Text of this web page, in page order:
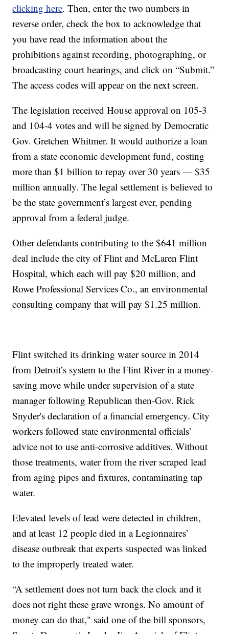
clicking here. Then, enter the two numbers in
reverse order, check the box to acknowledge that
you have read the information about the
prohibitions against recording, photographing, or
broadcasting court hearings, and click on “Submit.”
The access codes will appear on the next screen.
The legislation received House approval on 105-3
and 104-4 votes and will be signed by Democratic
Gov. Gretchen Whitmer. It would authorize a loan
from a state economic development fund, costing
more than $1 billion to repay over 30 years — $35
million annually. The legal settlement is believed to
be the state government’s largest ever, pending
approval from a federal judge.
Other defendants contributing to the $641 million
deal include the city of Flint and McLaren Flint
Hospital, which each will pay $20 million, and
Rowe Professional Services Co., an environmental
consulting company that will pay $1.25 million.
Flint switched its drinking water source in 2014
from Detroit’s system to the Flint River in a money-
saving move while under supervision of a state
manager following Republican then-Gov. Rick
Snyder's declaration of a financial emergency. City
workers followed state environmental officials’
advice not to use anti-corrosive additives. Without
those treatments, water from the river scraped lead
from aging pipes and fixtures, contaminating tap
water.
Elevated levels of lead were detected in children,
and at least 12 people died in a Legionnaires’
disease outbreak that experts suspected was linked
to the improperly treated water.
“A settlement does not turn back the clock and it
does not right these grave wrongs. No amount of
money can do that," said one of the bill sponsors,